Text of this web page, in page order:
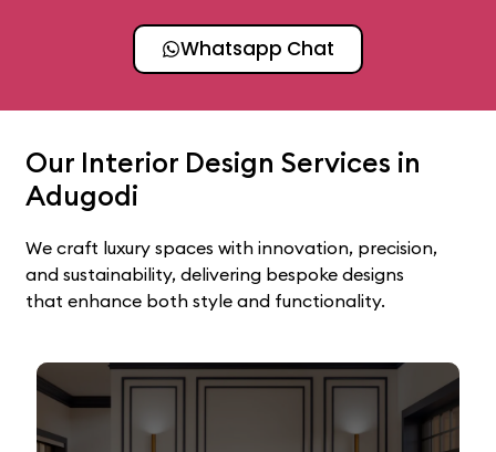
Whatsapp Chat
Our Interior Design Services in
Adugodi
We craft luxury spaces with innovation, precision,
and sustainability, delivering bespoke designs
that enhance both style and functionality.